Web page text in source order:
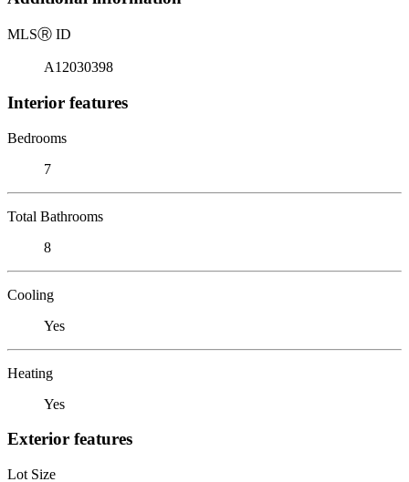
MLSⓇ ID
A12030398
Interior features
Bedrooms
7
Total Bathrooms
8
Cooling
Yes
Heating
Yes
Exterior features
Lot Size